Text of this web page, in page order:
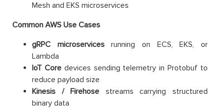
Mesh and EKS microservices
Common AWS Use Cases
gRPC microservicesrunning on ECS, EKS, or
Lambda
IoT Coredevices sending telemetry in Protobuf to
reduce payload size
Kinesis / Firehose streams carrying structured
binary data